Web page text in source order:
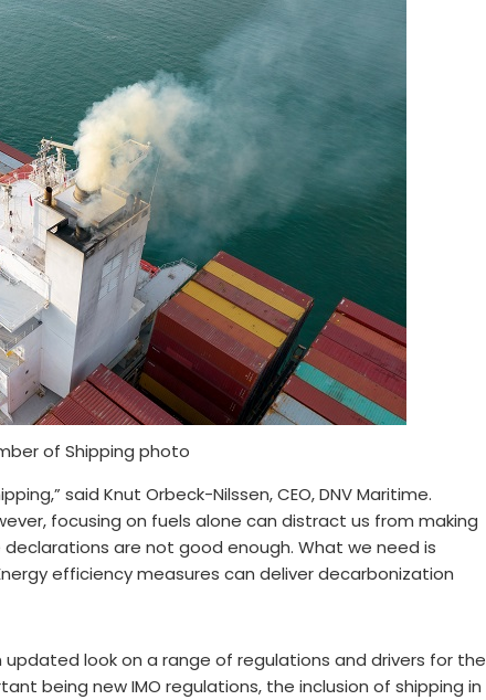
of Shipping photo
said Knut Orbeck-Nilssen, CEO, DNV Maritime.
focusing on fuels alone can distract us from making
are not good enough. What we need is
efficiency measures can deliver decarbonization
updated look on a range of regulations and drivers for the
being new IMO regulations, the inclusion of shipping in